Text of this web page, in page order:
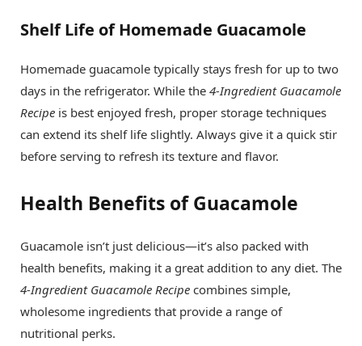
Shelf Life of Homemade Guacamole
Homemade guacamole typically stays fresh for up to two
days in the refrigerator. While the 4-Ingredient Guacamole
Recipe is best enjoyed fresh, proper storage techniques
can extend its shelf life slightly. Always give it a quick stir
before serving to refresh its texture and flavor.
Health Benefits of Guacamole
Guacamole isn’t just delicious—it’s also packed with
health benefits, making it a great addition to any diet. The
4-Ingredient Guacamole Recipe combines simple,
wholesome ingredients that provide a range of
nutritional perks.